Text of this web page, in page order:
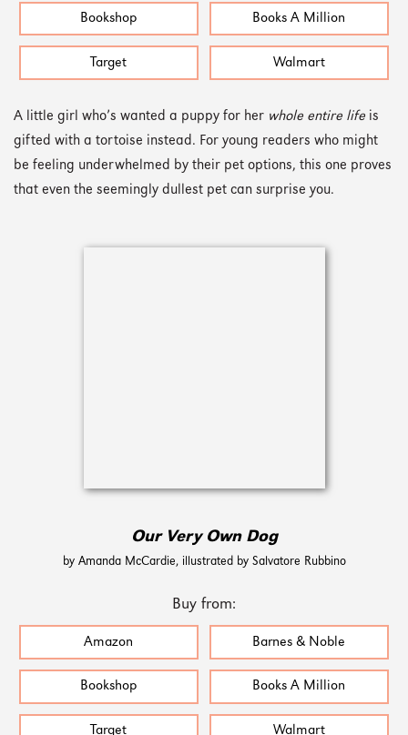
Bookshop Books A Million
Target Walmart
A little girl who’s wanted a puppy for her whole entire life is
gifted with a tortoise instead. For young readers who might
be feeling underwhelmed by their pet options, this one proves
that even the seemingly dullest pet can surprise you.
Our Very Own Dog
by Amanda McCardie, illustrated by Salvatore Rubbino
Buy from:
Amazon Barnes & Noble
Bookshop Books A Million
Target Walmart